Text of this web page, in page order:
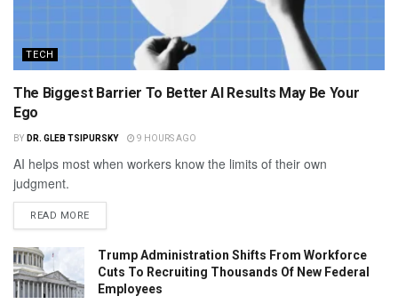
TECH
The Biggest Barrier To Better AI Results May Be Your
Ego
BY DR. GLEB TSIPURSKY 9 HOURS AGO
AI helps most when workers know the limits of their own
judgment.
READ MORE
Trump Administration Shifts From Workforce
Cuts To Recruiting Thousands Of New Federal
Employees